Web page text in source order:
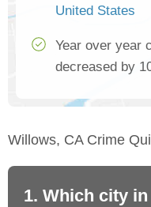
United States
Year over year
decreased by
Willows, CA Crime
1. Which city